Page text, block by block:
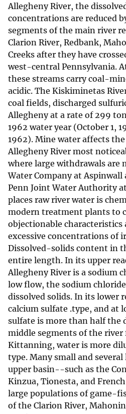
Allegheny River, the
concentrations are reduced
segments of the main river
Clarion River, Redbank,
Creeks after they have
west-central Pennsylvania.
these streams carry coal-
acidic. The Kiskiminetas
coal fields, discharged
Allegheny at a rate of 299
1962 water year (October 1,
1962). Mine water affects
Allegheny River most
where large withdrawals are
Water Company at
Penn Joint Water Authority
places raw river water is
modern treatment plants to
objectionable characteristics
excessive concentrations of
Dissolved-solids content in
entire length. In its upper
Allegheny River is a sodium
low flow, the sodium
dissolved solids. In its lower
calcium sulfate .type, and at
sulfate is more than half the
middle segments of the
Kittanning, water is more
type. Many small and
upper basin--such as the
Kinzua, Tionesta, and
large populations of game-
of the Clarion River,